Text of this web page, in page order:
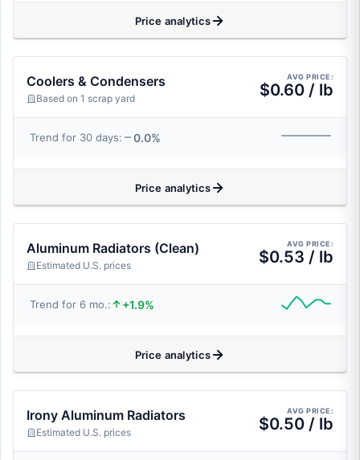
Price analytics
Coolers & Condensers
Based on 1 scrap yard
AVG PRICE:
$0.60 / lb
Trend for 30 days: 0.0%
Price analytics
Aluminum Radiators (Clean)
Estimated U.S. prices
AVG PRICE:
$0.53 / lb
Trend for 6 mo.: +1.9%
Price analytics
Irony Aluminum Radiators
Estimated U.S. prices
AVG PRICE:
$0.50 / lb